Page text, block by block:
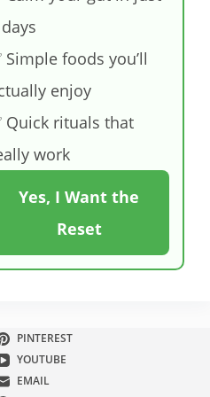
Simple foods you’ll
enjoy
Quick rituals that
work
Yes, I Want the
Reset
PINTEREST
YOUTUBE
EMAIL